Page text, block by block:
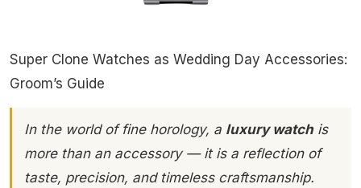
Super Clone Watches as Wedding Day Accessories:
Groom’s Guide
In the world of fine horology, a luxury watch is
more than an accessory — it is a reflection of
taste, precision, and timeless craftsmanship.